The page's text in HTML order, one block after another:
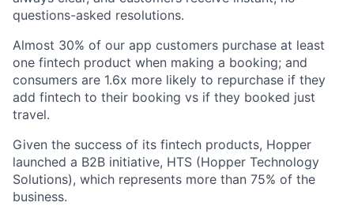
questions-asked resolutions.
Almost 30% of our app customers purchase at least
one fintech product when making a booking; and
consumers are 1.6x more likely to repurchase if they
add fintech to their booking vs if they booked just
travel.
Given the success of its fintech products, Hopper
launched a B2B initiative, HTS (Hopper Technology
Solutions), which represents more than 75% of the
business.